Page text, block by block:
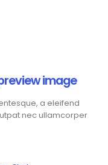
image
a eleifend
nec ullamcorper